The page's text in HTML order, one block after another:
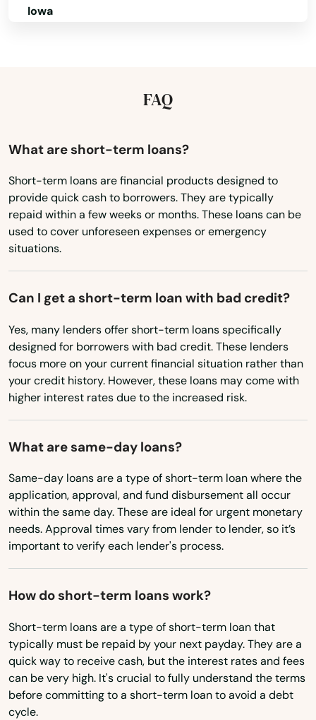
Iowa
Maryland
Michigan
Minnesota
Mississippi
Montana
Nebraska
Nevada
New Hampshire
New Mexico
North Carolina
North Dakota
Ohio
Oregon
Pennsylvania
Rhode Island
South Carolina
South Dakota
FAQ
What are short-term loans?
Short-term loans are financial products designed to
provide quick cash to borrowers. They are typically
repaid within a few weeks or months. These loans can be
used to cover unforeseen expenses or emergency
situations.
Can I get a short-term loan with bad credit?
Yes, many lenders offer short-term loans specifically
designed for borrowers with bad credit. These lenders
focus more on your current financial situation rather than
your credit history. However, these loans may come with
higher interest rates due to the increased risk.
What are same-day loans?
Same-day loans are a type of short-term loan where the
application, approval, and fund disbursement all occur
within the same day. These are ideal for urgent monetary
needs. Approval times vary from lender to lender, so it’s
important to verify each lender's process.
How do short-term loans work?
Short-term loans are a type of short-term loan that
typically must be repaid by your next payday. They are a
quick way to receive cash, but the interest rates and fees
can be very high. It's crucial to fully understand the terms
before committing to a short-term loan to avoid a debt
cycle.
Mt Dora
Naples
Naranja
Navarre
Neptune Beach
New Port Richey
New Smyrna Beach
Newberry
Niceville
Nocatee
Nokomis
North Bay Village
North Fort Myers
North Lauderdale
North Miami Beach
North Redington Beach
Oakland
Oakland Park